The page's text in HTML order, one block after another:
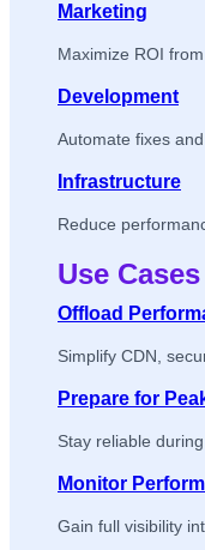
Marketing
Maximize ROI
Development
Automate fixes
Infrastructure
Reduce
Use Cases
Offload
Simplify CDN,
Prepare for
Stay reliable
Monitor
Gain full visibility